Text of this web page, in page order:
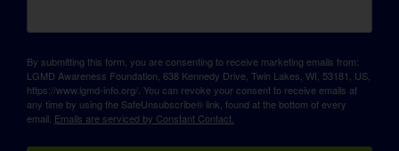
By submitting this form, you are consenting to receive marketing emails from:
LGMD Awareness Foundation, 638 Kennedy Drive, Twin Lakes, WI, 53181, US,
https://www.lgmd-info.org/. You can revoke your consent to receive emails at
any time by using the SafeUnsubscribe® link, found at the bottom of every
email. Emails are serviced by Constant Contact.